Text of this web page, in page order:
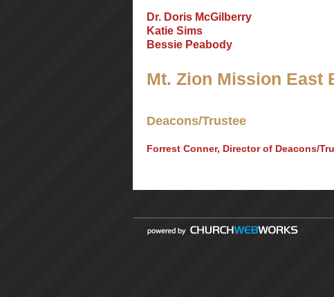
Dr. Doris McGilberry
Katie Sims
Bessie Peabody
Mt. Zion Mission East
Deacons/Trustee
Forrest Conner, Director of Deacons/